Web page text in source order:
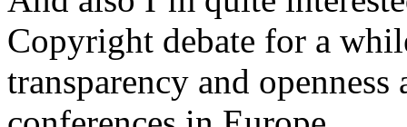
Copyright debate for a
transparency and